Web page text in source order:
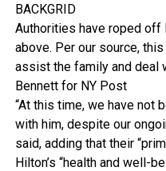
BACKGRID
Authorities have roped off
above. Per our source,
assist the family and deal
Bennett for NY Post
“At this time, we have not
with him, despite our
said, adding that their
Hilton’s “health and well-